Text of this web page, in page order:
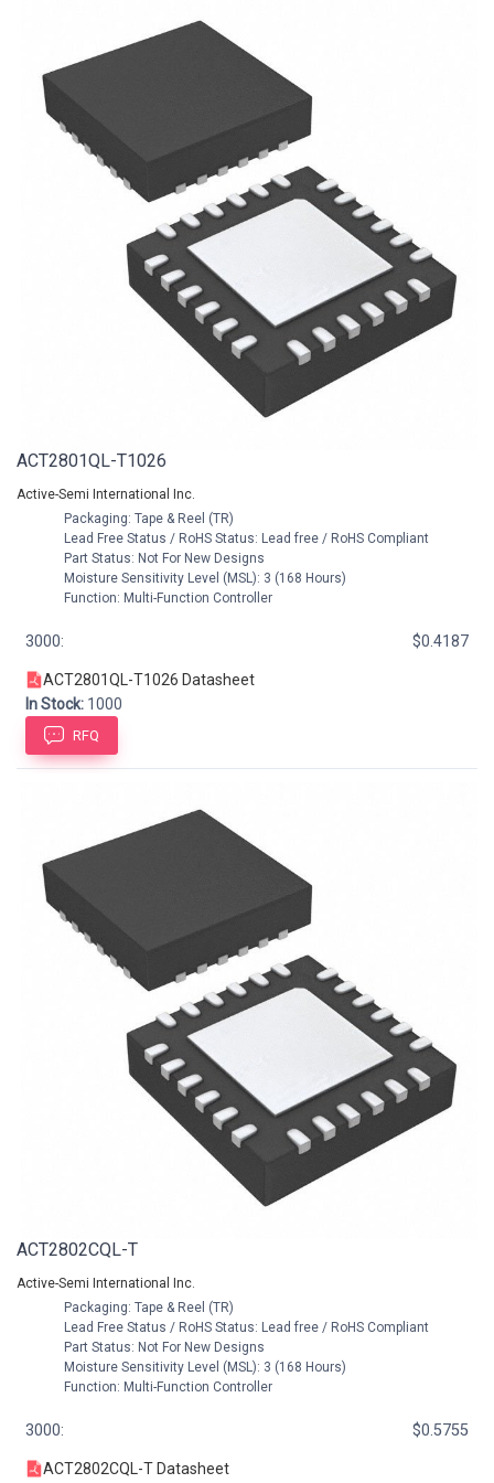
ACT2801QL-T1026
Active-Semi International Inc.
Packaging: Tape & Reel (TR)
Lead Free Status / RoHS Status: Lead free / RoHS Compliant
Part Status: Not For New Designs
Moisture Sensitivity Level (MSL): 3 (168 Hours)
Function: Multi-Function Controller
3000: $0.4187
ACT2801QL-T1026 Datasheet
In Stock: 1000
RFQ
ACT2802CQL-T
Active-Semi International Inc.
Packaging: Tape & Reel (TR)
Lead Free Status / RoHS Status: Lead free / RoHS Compliant
Part Status: Not For New Designs
Moisture Sensitivity Level (MSL): 3 (168 Hours)
Function: Multi-Function Controller
3000: $0.5755
ACT2802CQL-T Datasheet